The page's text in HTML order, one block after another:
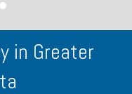
in Greater